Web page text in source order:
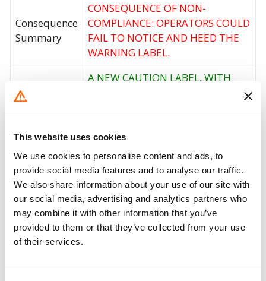
This website uses cookies
We use cookies to personalise content and ads, to
provide social media features and to analyse our traffic.
We also share information about your use of our site with
our social media, advertising and analytics partners who
may combine it with other information that you’ve
provided to them or that they’ve collected from your use
of their services.
Consequence
Summary
CONSEQUENCE OF NON-
COMPLIANCE: OPERATORS COULD
FAIL TO NOTICE AND HEED THE
WARNING LABEL.
Corrective
A NEW CAUTION LABEL, WITH
THE LABEL OR, IF THEY WISH, CAN
HAVE THEIR DEALER INSTALL THE
LABEL FOR THEM.
Recall Code
NR (Not Reported)
Potentially
Affected
2740
When Parked
No